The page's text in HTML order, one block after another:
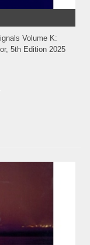
Volume K:
5th Edition 2025